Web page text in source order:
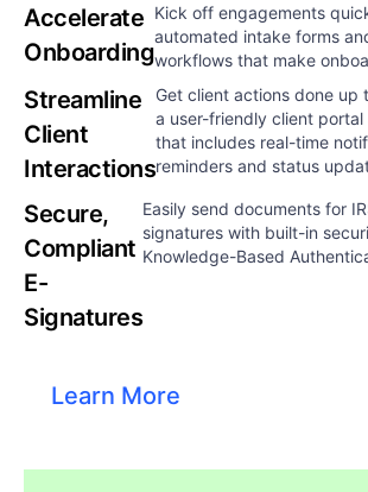
Accelerate
Onboarding​
Kick off engagements
automated intake forms
workflows that make
Streamline
Client
Interactions​
Get client actions done up
a user-friendly client
that includes real-time
reminders and status
Secure,
Compliant
E-
Signatures
Easily send documents for
signatures with built-in
Knowledge-Based
Learn More